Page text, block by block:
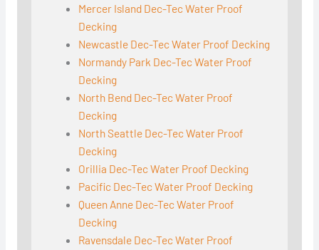
Mercer Island Dec-Tec Water Proof
Decking
Newcastle Dec-Tec Water Proof Decking
Normandy Park Dec-Tec Water Proof
Decking
North Bend Dec-Tec Water Proof
Decking
North Seattle Dec-Tec Water Proof
Decking
Orillia Dec-Tec Water Proof Decking
Pacific Dec-Tec Water Proof Decking
Queen Anne Dec-Tec Water Proof
Decking
Ravensdale Dec-Tec Water Proof